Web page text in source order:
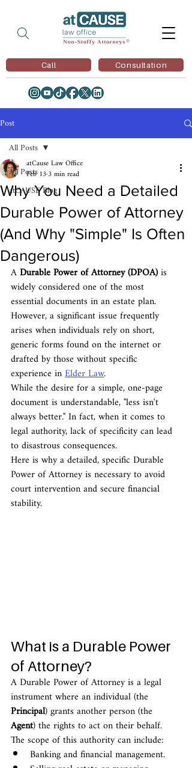
Consultation
Call
Post
All Posts
atCAUSE Blog
All Posts
Why You Need a Detailed
Durable Power of Attorney
(And Why "Simple" Is Often
Dangerous)
atCause Law Office
Feb 133 min read
A Durable Power of Attorney (DPOA) is
widely considered one of the most
essential documents in an estate plan.
However, a significant issue frequently
arises when individuals rely on short,
generic forms found on the internet or
drafted by those without specific
experience in Elder Law.
While the desire for a simple, one-page
document is understandable, "less isn't
always better." In fact, when it comes to
legal authority, lack of specificity can lead
to disastrous consequences.
Here is why a detailed, specific Durable
Power of Attorney is necessary to avoid
court intervention and secure financial
stability.
What is a Durable Power
of Attorney?
A Durable Power of Attorney is a legal
instrument where an individual (the
Principal) grants another person (the
Agent) the rights to act on their behalf.
The scope of this authority can include:
Banking and financial management.